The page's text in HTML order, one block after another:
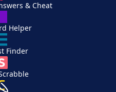
& Cheat
Helper
Finder